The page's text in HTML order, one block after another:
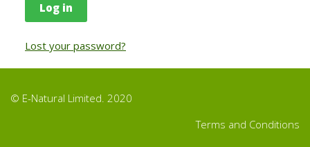
Log in
Lost your password?
© E-Natural Limited. 2020
Terms and Conditions